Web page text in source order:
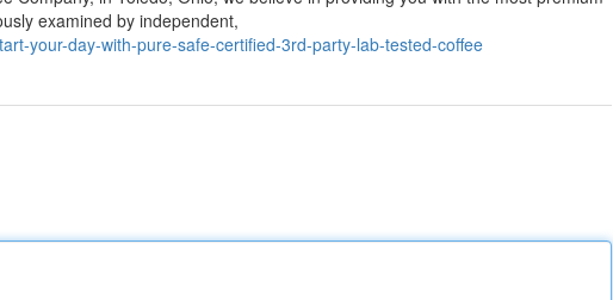
examined by independent,
your-day-with-pure-safe-certified-3rd-party-lab-tested-coffee